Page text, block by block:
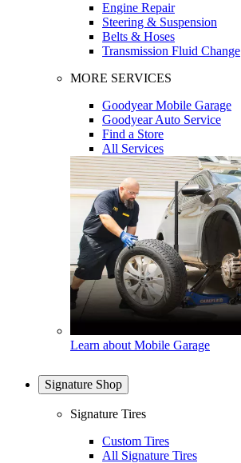
Engine Repair
Steering & Suspension
Belts & Hoses
Transmission Fluid Change
MORE SERVICES
Goodyear Mobile Garage
Goodyear Auto Service
Find a Store
All Services
Learn about Mobile Garage
Signature Shop
Signature Tires
Custom Tires
All Signature Tires